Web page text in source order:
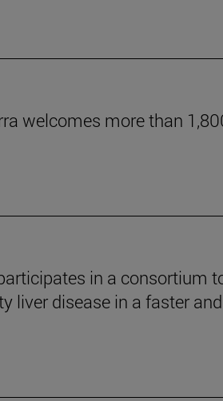
welcomes more than
in a consortium
liver disease in a faster and